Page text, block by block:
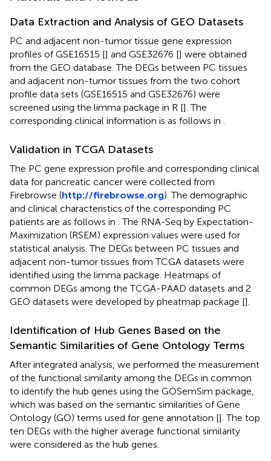
Data Extraction and Analysis of GEO Datasets
PC and adjacent non-tumor tissue gene expression
profiles of GSE16515 [] and GSE32676 [] were obtained
from the GEO database. The DEGs between PC tissues
and adjacent non-tumor tissues from the two cohort
profile data sets (GSE16515 and GSE32676) were
screened using the limma package in R []. The
corresponding clinical information is as follows in
Validation in TCGA Datasets
The PC gene expression profile and corresponding clinical
data for pancreatic cancer were collected from
Firebrowse (http://firebrowse.org). The demographic
and clinical characteristics of the corresponding PC
patients are as follows in . The RNA-Seq by Expectation-
Maximization (RSEM) expression values were used for
statistical analysis. The DEGs between PC tissues and
adjacent non-tumor tissues from TCGA datasets were
identified using the limma package. Heatmaps of
common DEGs among the TCGA-PAAD datasets and 2
GEO datasets were developed by pheatmap package [].
Identification of Hub Genes Based on the
Semantic Similarities of Gene Ontology Terms
After integrated analysis, we performed the measurement
of the functional similarity among the DEGs in common
to identify the hub genes using the GOSemSim package,
which was based on the semantic similarities of Gene
Ontology (GO) terms used for gene annotation []. The top
ten DEGs with the higher average functional similarity
were considered as the hub genes.